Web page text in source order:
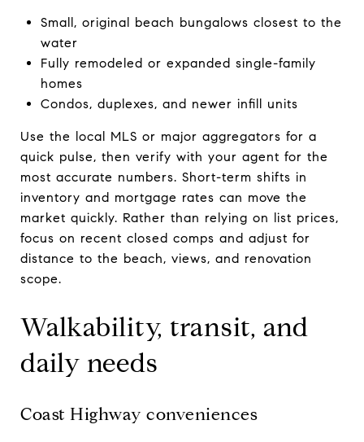
Small, original beach bungalows closest to the
water
Fully remodeled or expanded single-family
homes
Condos, duplexes, and newer infill units
Use the local MLS or major aggregators for a
quick pulse, then verify with your agent for the
most accurate numbers. Short-term shifts in
inventory and mortgage rates can move the
market quickly. Rather than relying on list prices,
focus on recent closed comps and adjust for
distance to the beach, views, and renovation
scope.
Walkability, transit, and
daily needs
Coast Highway conveniences